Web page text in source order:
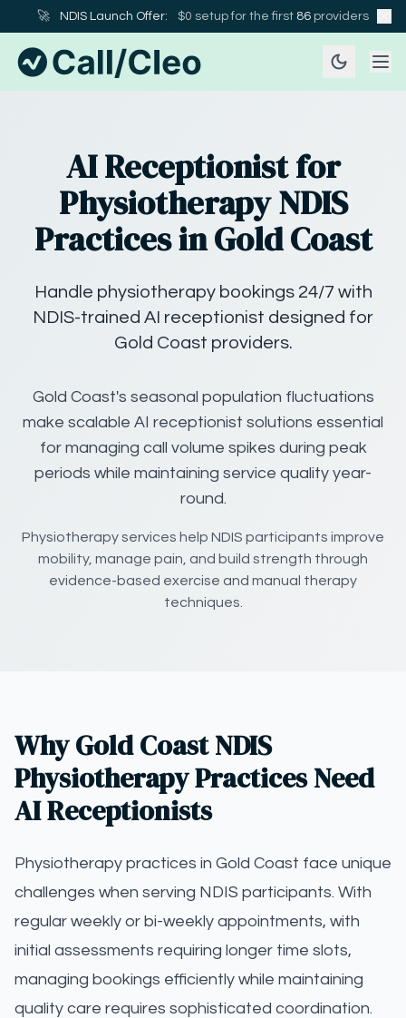
🚀 NDIS Launch Offer: $0 setup for the first 86 providers
AI Receptionist for
Physiotherapy NDIS
Practices in Gold Coast
Handle physiotherapy bookings 24/7 with
NDIS-trained AI receptionist designed for
Gold Coast providers.
Gold Coast's seasonal population fluctuations
make scalable AI receptionist solutions essential
for managing call volume spikes during peak
periods while maintaining service quality year-
round.
Physiotherapy services help NDIS participants improve
mobility, manage pain, and build strength through
evidence-based exercise and manual therapy
techniques.
Why Gold Coast NDIS
Physiotherapy Practices Need
AI Receptionists
Physiotherapy practices in Gold Coast face unique
challenges when serving NDIS participants. With
regular weekly or bi-weekly appointments, with
initial assessments requiring longer time slots,
managing bookings efficiently while maintaining
quality care requires sophisticated coordination.